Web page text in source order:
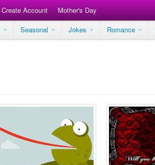
Create Account Mother's Day
Seasonal Jokes Romance